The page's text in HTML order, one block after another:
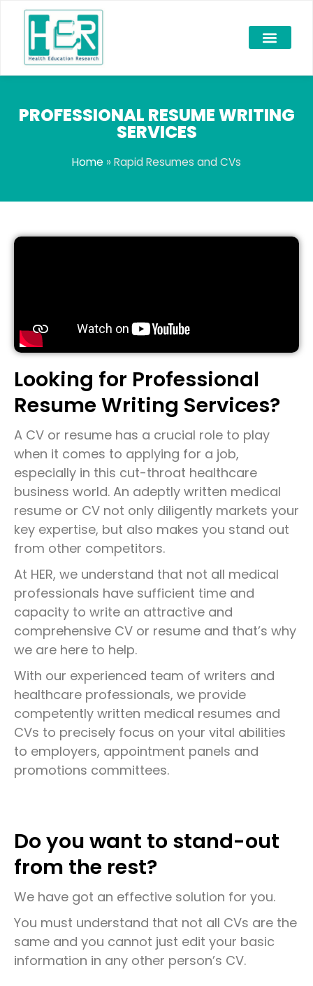
PROFESSIONAL RESUME WRITING
SERVICES
Home »Rapid Resumes and CVs
Looking for Professional
Resume Writing Services?
A CV or resume has a crucial role to play
when it comes to applying for a job,
especially in this cut-throat healthcare
business world. An adeptly written medical
resume or CV not only diligently markets your
key expertise, but also makes you stand out
from other competitors.
At HER, we understand that not all medical
professionals have sufficient time and
capacity to write an attractive and
comprehensive CV or resume and that’s why
we are here to help.
With our experienced team of writers and
healthcare professionals, we provide
competently written medical resumes and
CVs to precisely focus on your vital abilities
to employers, appointment panels and
promotions committees.
Do you want to stand-out
from the rest?
We have got an effective solution for you.
You must understand that not all CVs are the
same and you cannot just edit your basic
information in any other person’s CV.